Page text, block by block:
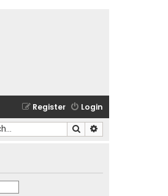
Login
Register
Search